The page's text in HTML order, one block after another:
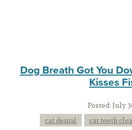
Dog Breath Got You
Kisses
Posted:July
cat dental
cat teeth